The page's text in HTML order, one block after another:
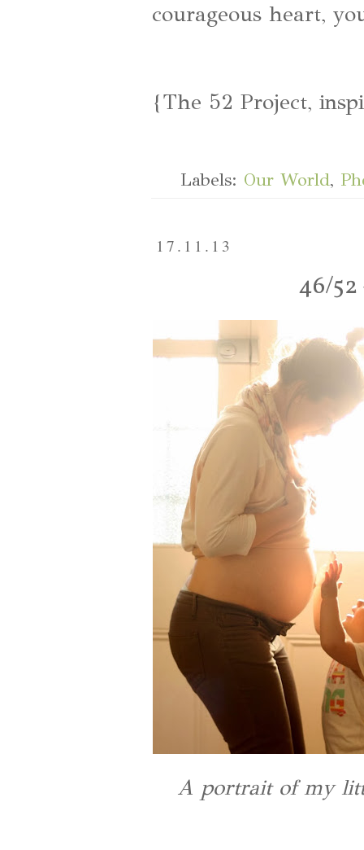
courageous heart,
{The 52 Project,
Labels: Our World,
17.11.13
46/
A portrait of my